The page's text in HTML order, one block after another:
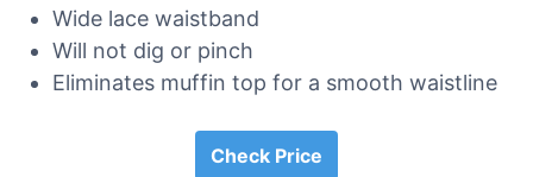
Wide lace waistband
Will not dig or pinch
Eliminates muffin top for a smooth waistline
Check Price